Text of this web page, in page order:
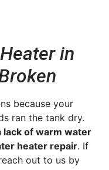
in
because your
ran the tank dry.
lack of warm water
heater repair. If
out to us by